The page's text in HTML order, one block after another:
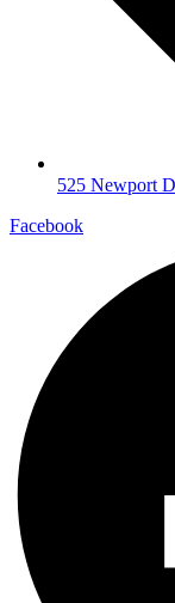
525 Newport
Facebook